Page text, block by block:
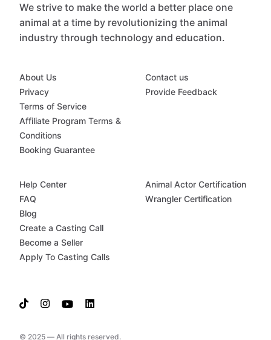
We strive to make the world a better place one
animal at a time by revolutionizing the animal
industry through technology and education.
© 2025 — All rights reserved.
About Us
Privacy
Terms of Service
Affiliate Program Terms &
Conditions
Booking Guarantee
Contact us
Provide Feedback
Help Center
FAQ
Blog
Create a Casting Call
Become a Seller
Apply To Casting Calls
Animal Actor Certification
Wrangler Certification